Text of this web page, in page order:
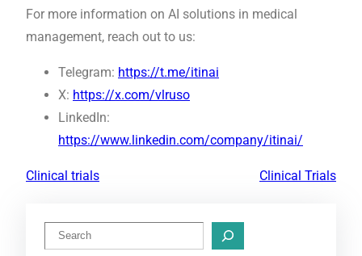
For more information on AI solutions in medical
management, reach out to us:
Telegram: https://t.me/itinai
X: https://x.com/vlruso
LinkedIn:
https://www.linkedin.com/company/itinai/
Clinical trials Clinical Trials